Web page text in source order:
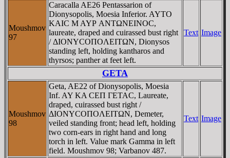
Moushmov
97
Caracalla AE26 Pentassarion of
Dionysopolis, Moesia Inferior. AYTO
KAIC M AYΡ ANTΩNEINOC,
laureate, draped and cuirassed bust right
/ ΔIONYCOΠOΛEITΩN, Dionysos
standing left, holding kantharos and
thyrsos; panther at feet left.
Text Image
GETA
Moushmov
98
Geta, AE22 of Dionysopolis, Moesia
Inf. AY KA CEΠ ΓETAC, Laureate,
draped, cuirassed bust right /
ΔIONYCOΠOΛEITΩN, Demeter,
veiled standing front; head left, holding
two corn-ears in right hand and long
torch in left. Value mark Gamma in left
field. Moushmov 98; Varbanov 487.
Text Image